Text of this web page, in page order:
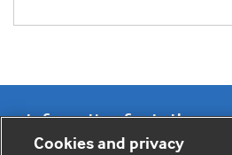
Information for Authors
Cookies and privacy